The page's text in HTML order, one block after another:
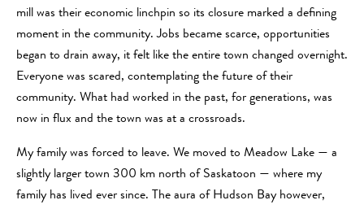
mill was their economic linchpin so its closure marked a defining
moment in the community. Jobs became scarce, opportunities
began to drain away, it felt like the entire town changed overnight.
Everyone was scared, contemplating the future of their
community. What had worked in the past, for generations, was
now in flux and the town was at a crossroads.
My family was forced to leave. We moved to Meadow Lake — a
slightly larger town 300 km north of Saskatoon — where my
family has lived ever since. The aura of Hudson Bay however,